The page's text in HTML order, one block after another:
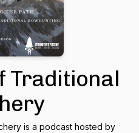
Traditional
is a podcast hosted by